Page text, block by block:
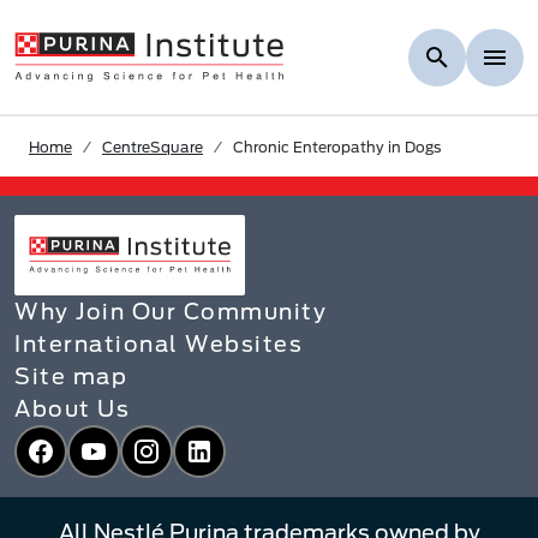
Home CentreSquare Chronic Enteropathy in Dogs
Why Join Our Community
International Websites
Site map
About Us
Facebook
YouTubeInstagram
LinkedIn
All Nestlé Purina trademarks owned by